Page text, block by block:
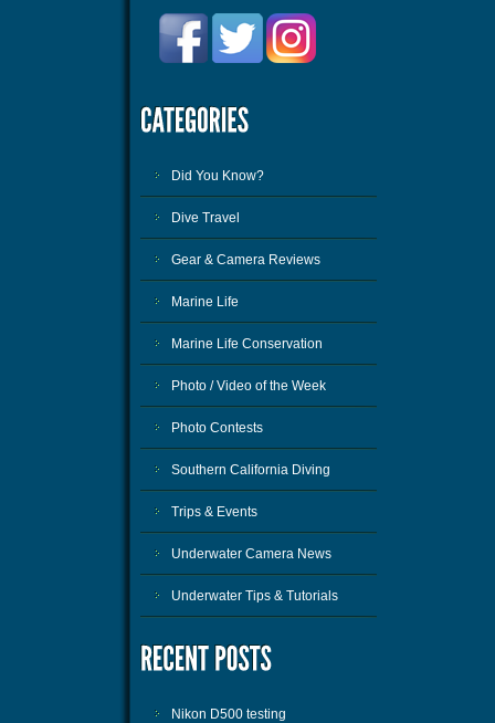
Did You Know?
Dive Travel
Gear & Camera Reviews
Marine Life
Marine Life Conservation
Photo / Video of the Week
Photo Contests
Southern California Diving
Trips & Events
Underwater Camera News
Underwater Tips & Tutorials
Nikon D500 testing